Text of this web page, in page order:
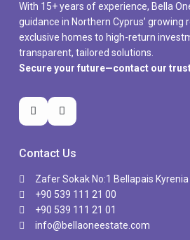
With 15+ years of experience, Bella
guidance in Northern Cyprus’ growing
exclusive homes to high-return
transparent, tailored solutions.
Secure your future—contact our
Contact Us
Zafer Sokak No:1 Bellapais
+90 539 111 21 00
+90 539 111 21 01
info@bellaoneestate.com